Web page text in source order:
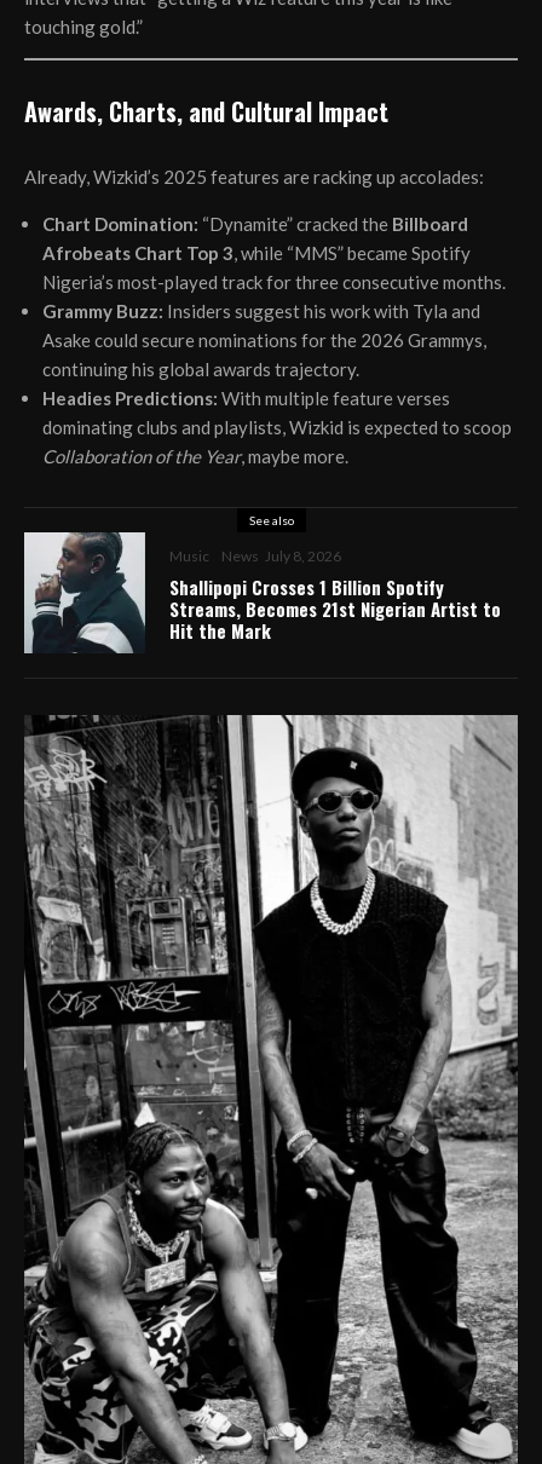
touching gold.”
Awards, Charts, and Cultural Impact
Already, Wizkid’s 2025 features are racking up accolades:
Chart Domination: “Dynamite” cracked the Billboard
Afrobeats Chart Top 3, while “MMS” became Spotify
Nigeria’s most-played track for three consecutive months.
Grammy Buzz: Insiders suggest his work with Tyla and
Asake could secure nominations for the 2026 Grammys,
continuing his global awards trajectory.
Headies Predictions: With multiple feature verses
dominating clubs and playlists, Wizkid is expected to scoop
Collaboration of the Year, maybe more.
See also
Music News July 8, 2026
Shallipopi Crosses 1 Billion Spotify
Streams, Becomes 21st Nigerian Artist to
Hit the Mark